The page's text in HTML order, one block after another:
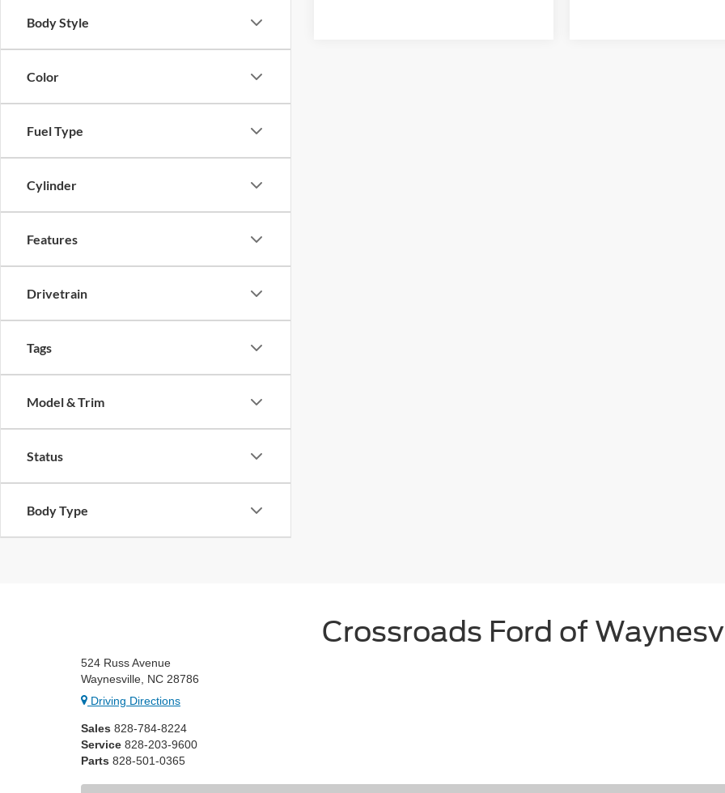
Body Style
Color
Fuel Type
Cylinder
Features
Drivetrain
Tags
Model & Trim
Status
Body Type
Crossroads Ford of
524 Russ Avenue
Waynesville, NC 28786
Driving Directions
Sales 828-784-8224
Service 828-203-9600
Parts 828-501-0365